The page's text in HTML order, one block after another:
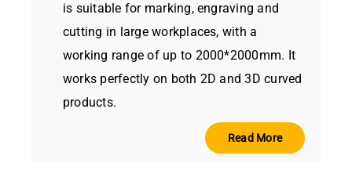
is suitable for marking, engraving and
cutting in large workplaces, with a
working range of up to 2000*2000mm. It
works perfectly on both 2D and 3D curved
products.
Read More